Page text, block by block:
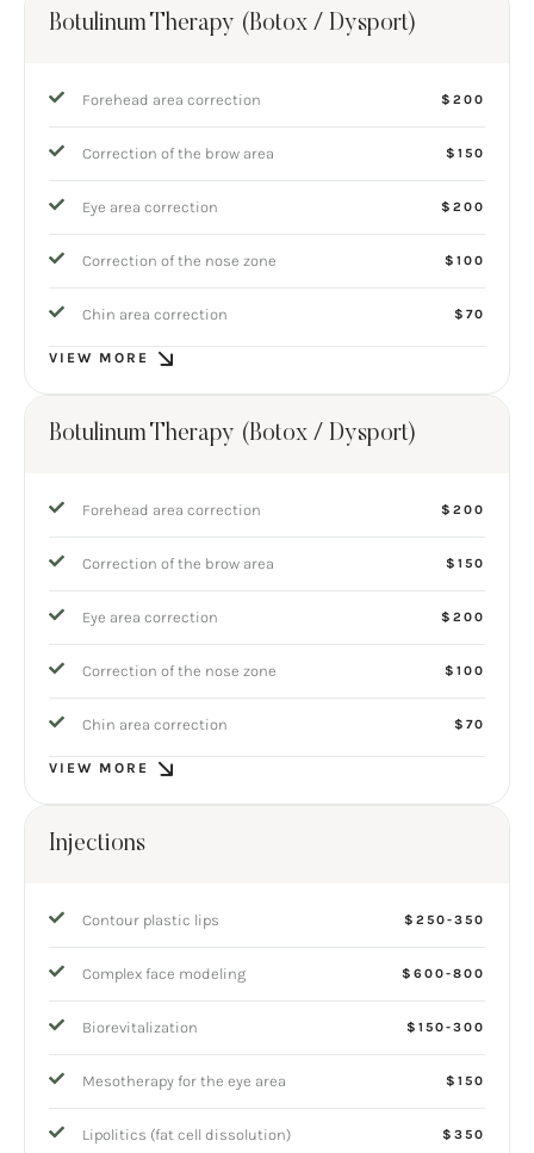
Botulinum Therapy (Botox / Dysport)
Forehead area correction $200
Correction of the brow area $150
Eye area correction $200
Correction of the nose zone $100
Chin area correction $70
VIEW MORE
Botulinum Therapy (Botox / Dysport)
Forehead area correction $200
Correction of the brow area $150
Eye area correction $200
Correction of the nose zone $100
Chin area correction $70
VIEW MORE
Injections
Contour plastic lips $250-350
Complex face modeling $600-800
Biorevitalization $150-300
Mesotherapy for the eye area $150
Lipolitics (fat cell dissolution) $350